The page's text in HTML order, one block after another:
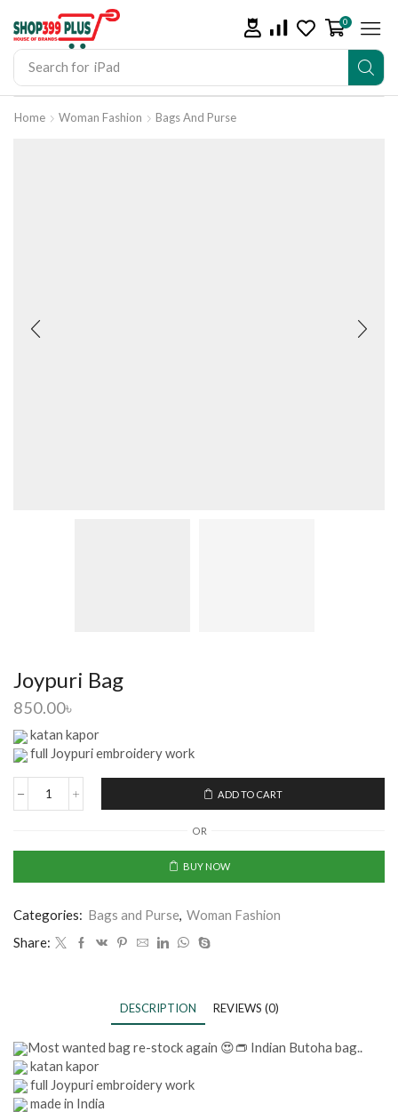
Search for iPad
0
Home Woman Fashion Bags And Purse
Joypuri Bag
850.00৳
katan kapor
full Joypuri embroidery work
ADD TO CART
OR
BUY NOW
Categories: Bags and Purse, Woman Fashion
Share:
DESCRIPTION REVIEWS (0)
Most wanted bag re-stock again 😍👝 Indian Butoha bag..
katan kapor
full Joypuri embroidery work
made in India